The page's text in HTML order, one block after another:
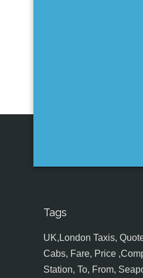
Tags
UK,London Taxis,
Cabs, Fare, Price
Station, To, From,